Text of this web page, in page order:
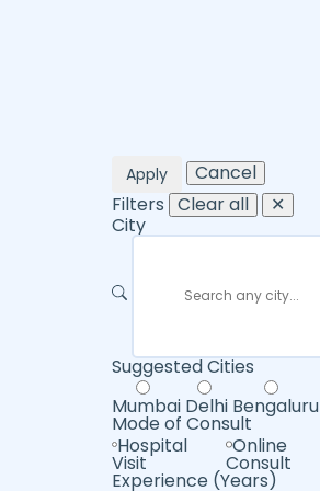
Apply
Cancel
Filters Clear all
✕
City
Suggested Cities
Mumbai Delhi Bengaluru
Mode of Consult
Hospital
Visit
Online
Consult
Experience (Years)